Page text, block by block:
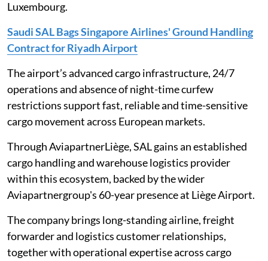
Luxembourg.
Saudi SAL Bags Singapore Airlines' Ground Handling
Contract for Riyadh Airport
The airport’s advanced cargo infrastructure, 24/7
operations and absence of night-time curfew
restrictions support fast, reliable and time-sensitive
cargo movement across European markets.
Through AviapartnerLiège, SAL gains an established
cargo handling and warehouse logistics provider
within this ecosystem, backed by the wider
Aviapartnergroup's 60-year presence at Liège Airport.
The company brings long-standing airline, freight
forwarder and logistics customer relationships,
together with operational expertise across cargo